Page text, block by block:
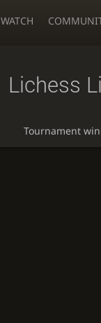
WATCH
Lichess
Tournament